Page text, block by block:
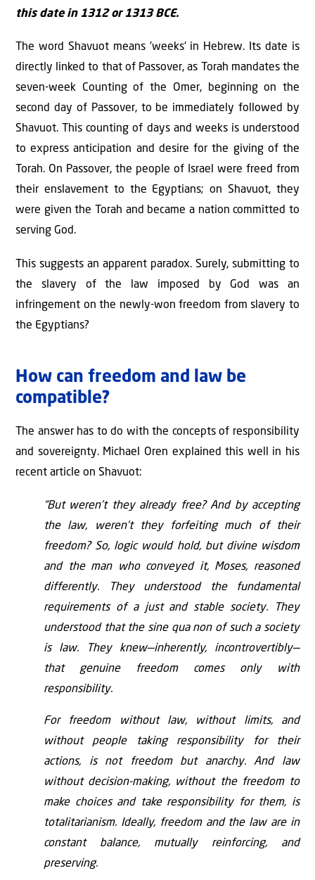
this date in 1312 or 1313 BCE.
The word Shavuot means 'weeks' in Hebrew. Its date is
directly linked to that of Passover, as Torah mandates the
seven-week Counting of the Omer, beginning on the
second day of Passover, to be immediately followed by
Shavuot. This counting of days and weeks is understood
to express anticipation and desire for the giving of the
Torah. On Passover, the people of Israel were freed from
their enslavement to the Egyptians; on Shavuot, they
were given the Torah and became a nation committed to
serving God.
This suggests an apparent paradox. Surely, submitting to
the slavery of the law imposed by God was an
infringement on the newly-won freedom from slavery to
the Egyptians?
How can freedom and law be
compatible?
The answer has to do with the concepts of responsibility
and sovereignty. Michael Oren explained this well in his
recent article on Shavuot:
“But weren’t they already free? And by accepting
the law, weren’t they forfeiting much of their
freedom? So, logic would hold, but divine wisdom
and the man who conveyed it, Moses, reasoned
differently. They understood the fundamental
requirements of a just and stable society. They
understood that the sine qua non of such a society
is law. They knew—inherently, incontrovertibly—
that genuine freedom comes only with
responsibility.
For freedom without law, without limits, and
without people taking responsibility for their
actions, is not freedom but anarchy. And law
without decision-making, without the freedom to
make choices and take responsibility for them, is
totalitarianism. Ideally, freedom and the law are in
constant balance, mutually reinforcing, and
preserving.